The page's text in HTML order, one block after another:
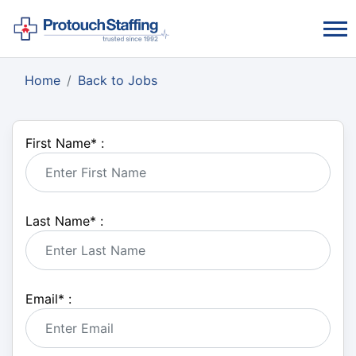
Home Back to Jobs
First Name* :
Last Name* :
Email* :